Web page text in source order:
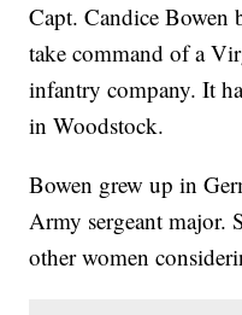
Capt. Candice Bowen
take command of a
infantry company. It
in Woodstock.
Bowen grew up in
Army sergeant major.
other women